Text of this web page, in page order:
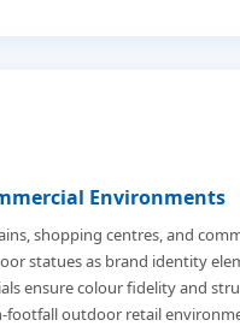
Environments
shopping centres, and
statues as brand identity
ensure colour fidelity and
footfall outdoor retail